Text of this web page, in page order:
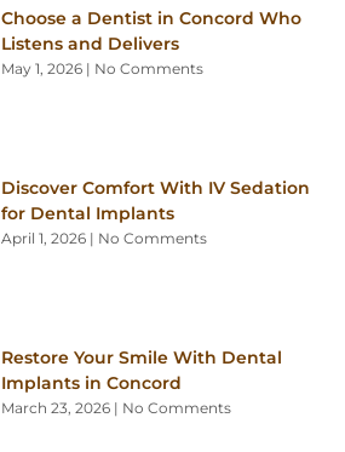
Choose a Dentist in Concord Who
Listens and Delivers
May 1, 2026 No Comments
Discover Comfort With IV Sedation
for Dental Implants
April 1, 2026 No Comments
Restore Your Smile With Dental
Implants in Concord
March 23, 2026 No Comments